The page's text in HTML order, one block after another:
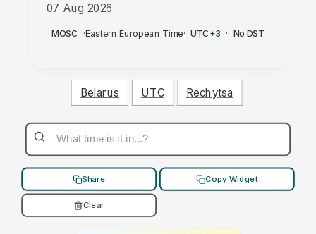
07 Aug 2026
AM
MOSC ·Eastern European Time· UTC+3 · No DST
Belarus UTC Rechytsa
Share Copy Widget
Clear